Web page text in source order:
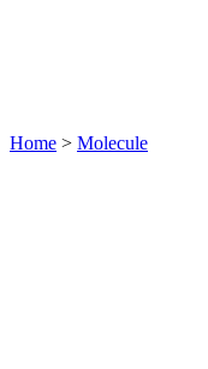
Home > Molecule